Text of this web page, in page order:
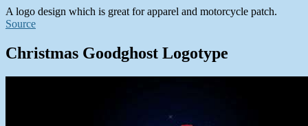
A logo design which is great for apparel and motorcycle patch.
Source
Christmas Goodghost Logotype